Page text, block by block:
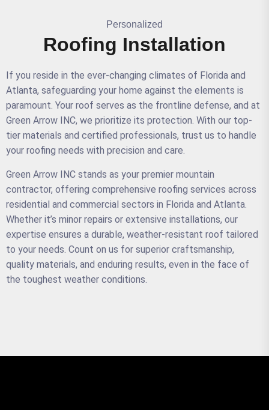
Personalized
Roofing Installation
If you reside in the ever-changing climates of Florida and
Atlanta, safeguarding your home against the elements is
paramount. Your roof serves as the frontline defense, and at
Green Arrow INC, we prioritize its protection. With our top-
tier materials and certified professionals, trust us to handle
your roofing needs with precision and care.
Green Arrow INC stands as your premier mountain
contractor, offering comprehensive roofing services across
residential and commercial sectors in Florida and Atlanta.
Whether it’s minor repairs or extensive installations, our
expertise ensures a durable, weather-resistant roof tailored
to your needs. Count on us for superior craftsmanship,
quality materials, and enduring results, even in the face of
the toughest weather conditions.